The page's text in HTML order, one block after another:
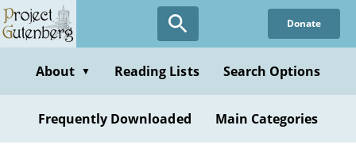
Skip
to
content
Donate
About ▼ Reading Lists Search Options
Frequently Downloaded Main Categories